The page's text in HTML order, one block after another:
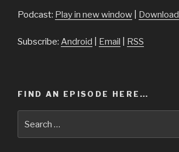
Podcast: Play in new window Download
Subscribe: Android Email RSS
FIND AN EPISODE HERE…